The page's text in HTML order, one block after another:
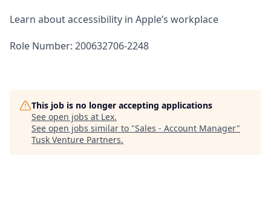
Learn about accessibility in Apple’s workplace
Role Number: 200632706-2248
This job is no longer accepting applications
See open jobs at Lex.
See open jobs similar to "Sales - Account Manager"
Tusk Venture Partners.